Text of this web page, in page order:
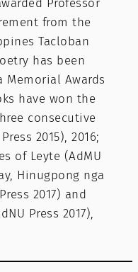
from the
Tacloban
has been
Memorial Awards
have won the
consecutive
2015), 2016;
of Leyte (AdMU
Hinugpong nga
2017) and
Press 2017),